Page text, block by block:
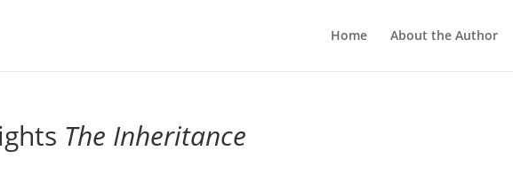
Home About the Author
The Inheritance